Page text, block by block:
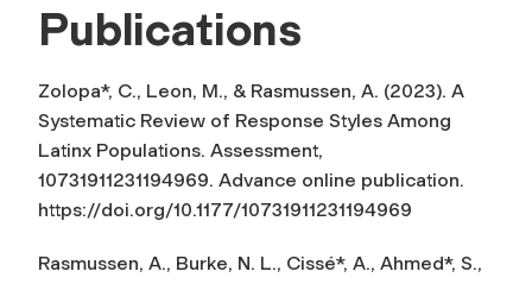
Publications
Zolopa*, C., Leon, M., & Rasmussen, A. (2023). A
Systematic Review of Response Styles Among
Latinx Populations. Assessment,
10731911231194969. Advance online publication.
https://doi.org/10.1177/10731911231194969
Rasmussen, A., Burke, N. L., Cissé*, A., Ahmed*, S.,